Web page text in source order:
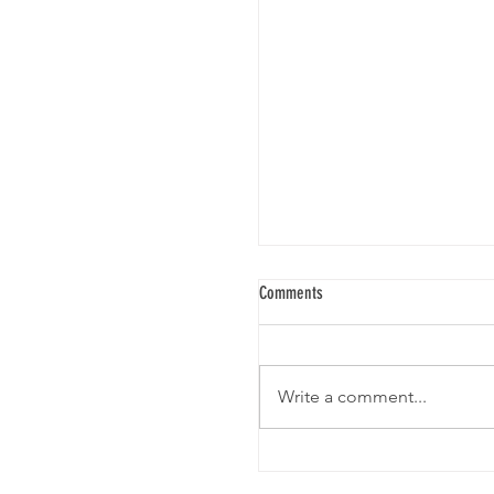
SARBAL VILLAGE
Comments
Write a comment...